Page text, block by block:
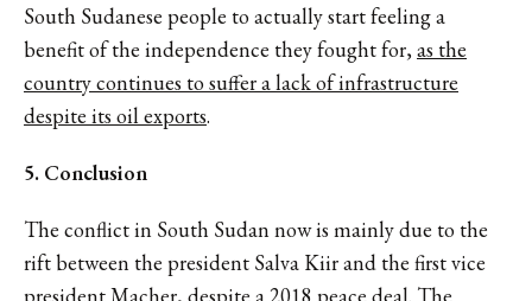
South Sudanese people to actually start feeling a
benefit of the independence they fought for,as the
country continues to suffer a lack of infrastructure
despite its oil exports.
5. Conclusion
The conflict in South Sudan now is mainly due to the
rift between the president Salva Kiir and the first vice